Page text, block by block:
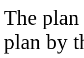
The
plan by